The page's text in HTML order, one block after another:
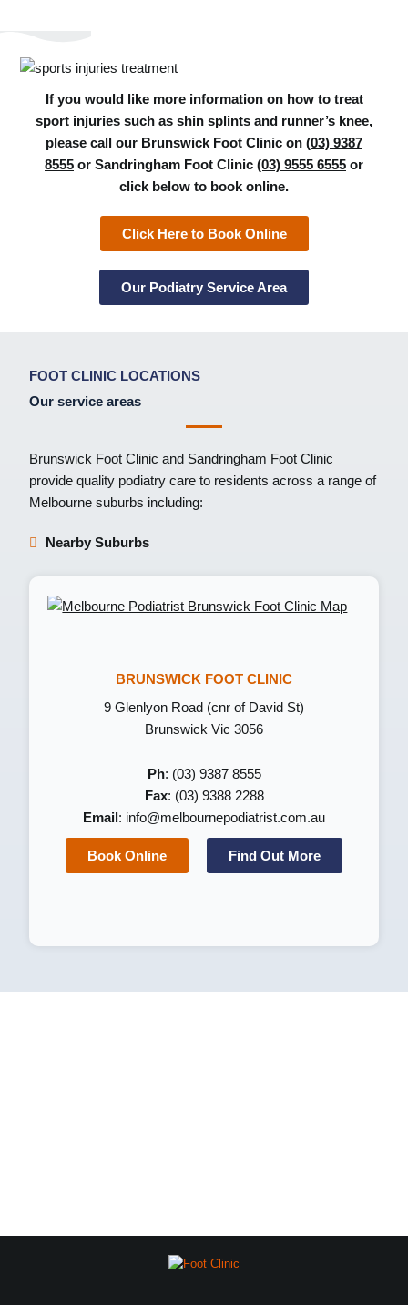
If you would like more information on how to treat
sport injuries such as shin splints and runner’s knee,
please call our Brunswick Foot Clinic on (03) 9387
8555 or Sandringham Foot Clinic (03) 9555 6555 or
click below to book online.
Click Here to Book Online
Our Podiatry Service Area
FOOT CLINIC LOCATIONS
Our service areas
Brunswick Foot Clinic and Sandringham Foot Clinic
provide quality podiatry care to residents across a range of
Melbourne suburbs including:
Nearby Suburbs
BRUNSWICK FOOT CLINIC
9 Glenlyon Road (cnr of David St)
Brunswick Vic 3056
Ph: (03) 9387 8555
Fax: (03) 9388 2288
Email : info@melbournepodiatrist.com.au
Book Online Find Out More